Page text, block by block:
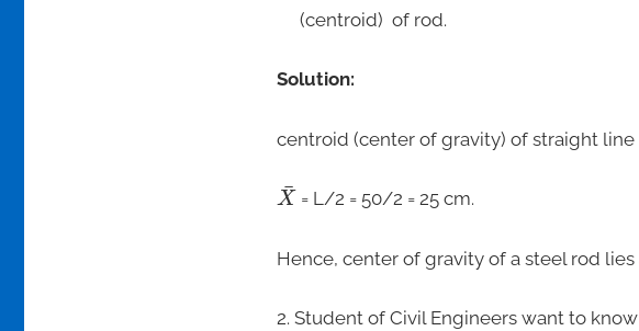
(centroid) of rod.
Solution:
centroid (center of gravity) of straight
X
¯ = L/2 = 50/2 = 25 cm.
Hence, center of gravity of a steel rod
2. Student of Civil Engineers want to